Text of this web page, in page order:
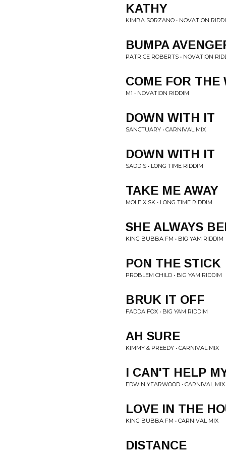
KATHY
KIMBA SORZANO • NOVATION
BUMPA
PATRICE ROBERTS • NOVATION
COME FOR THE
M1 • NOVATION RIDDIM
DOWN WITH IT
SANCTUARY • CARNIVAL MIX
DOWN WITH IT
SADDIS • LONG TIME RIDDIM
TAKE ME AWAY
MOLE X SK • LONG TIME RIDDIM
SHE ALWAYS
KING BUBBA FM • BIG YAM RIDDIM
PON THE STICK
PROBLEM CHILD • BIG YAM RIDDIM
BRUK IT OFF
FADDA FOX • BIG YAM RIDDIM
AH SURE
KIMMY & PREEDY • CARNIVAL MIX
I CAN'T HELP
EDWIN YEARWOOD • CARNIVAL MIX
LOVE IN THE
KING BUBBA FM • CARNIVAL MIX
DISTANCE